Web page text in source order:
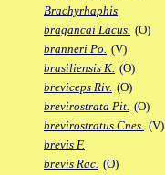
Brachyrhaphis
bragancai Lacus. (O)
branneri Po. (V)
brasiliensis K. (O)
breviceps Riv. (O)
brevirostrata Pit. (O)
brevirostratus Cnes. (V)
brevis F.
brevis Rac. (O)